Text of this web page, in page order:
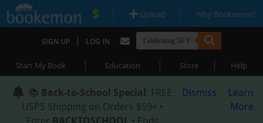
| Upload | Why Bookemon?
SIGN UP | LOG IN
Start My Book | Education | Store | Help
📚 Back-to-School Special: FREE
USPS Shipping on Orders $59+ •
Dismiss
Learn
More